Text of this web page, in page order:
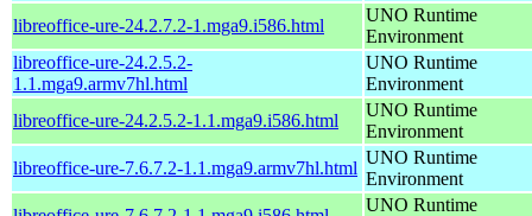
libreoffice-ure-24.2.7.2-1.mga9.i586.html
UNO Runtime
Environment
libreoffice-ure-24.2.5.2-
1.1.mga9.armv7hl.html
UNO Runtime
Environment
libreoffice-ure-24.2.5.2-1.1.mga9.i586.html
UNO Runtime
Environment
libreoffice-ure-7.6.7.2-1.1.mga9.armv7hl.html
UNO Runtime
Environment
UNO Runtime